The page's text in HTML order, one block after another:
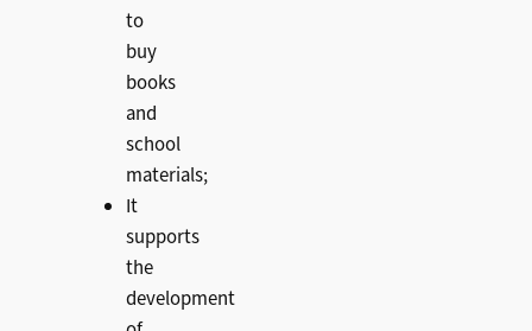
to
buy
books
and
school
materials;
It
supports
the
development